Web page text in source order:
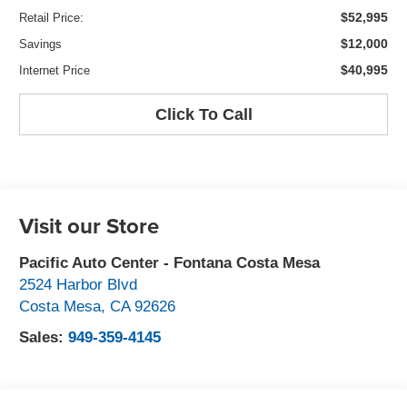
Retail Price: $52,995
Savings $12,000
Internet Price $40,995
Click To Call
Visit our Store
Pacific Auto Center - Fontana Costa Mesa
2524 Harbor Blvd
Costa Mesa,CA 92626
Sales:949-359-4145